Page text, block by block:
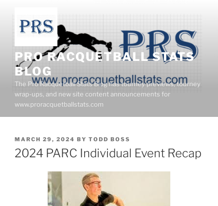
content
PRO RACQUETBALL STATS
BLOG
The Pro Racquetball Stats Blog has tourney previews, tourney
wrap-ups, and new site content announcements for
www.proracquetballstats.com
POSTED
ON
MARCH 29, 2024 BY TODD BOSS
2024 PARC Individual Event Recap